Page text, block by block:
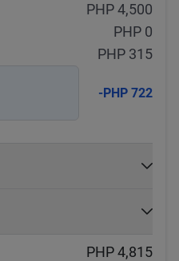
PHP 4,500
PHP 0
PHP 315
-PHP 722
Apply
PHP 4,815